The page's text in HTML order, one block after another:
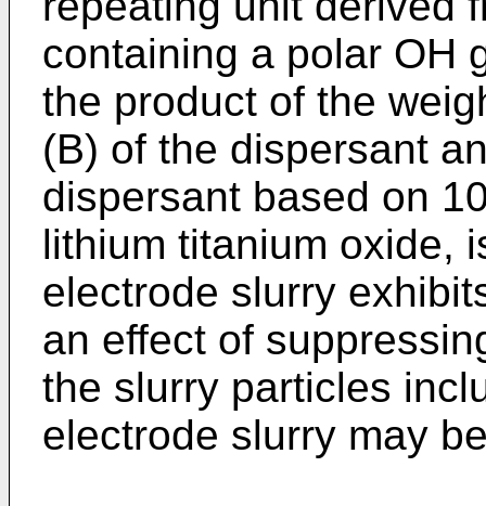
containing a polar OH
the product of the
(B) of the dispersant
dispersant based on
lithium titanium oxide,
electrode slurry
an effect of
the slurry particles
electrode slurry may